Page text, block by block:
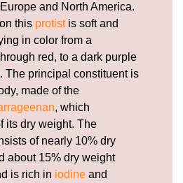
and North America.
this protistis soft and
in color from a
red, to a dark purple
The principal constituent is
made of the
, which
its dry weight. The
of nearly 10% dry
about 15% dry weight
is rich in iodine and